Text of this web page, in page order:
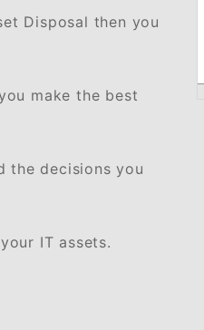
Disposal then you
make the best
the decisions you
IT assets.